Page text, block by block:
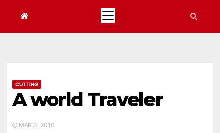
CUTTING
A world Traveler
MAR 3, 2010